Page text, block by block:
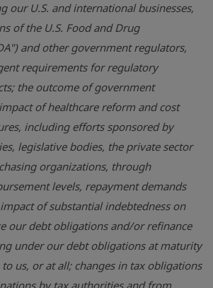
our U.S. and international businesses,
of the U.S. Food and Drug
and other government regulators,
requirements for regulatory
the outcome of government
of healthcare reform and cost
including efforts sponsored by
legislative bodies, the private sector
organizations, through
levels, repayment demands
of substantial indebtedness on
our debt obligations and/or refinance
under our debt obligations at maturity
us, or at all; changes in tax obligations
by tax authorities and from